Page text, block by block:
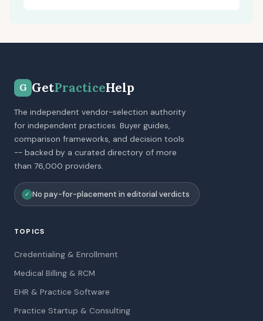
G GetPracticeHelp
The independent vendor-selection authority
for independent practices. Buyer guides,
comparison frameworks, and decision tools
-- backed by a curated directory of more
than 76,000 providers.
✓ No pay-for-placement in editorial verdicts
TOPICS
Credentialing & Enrollment
Medical Billing & RCM
EHR & Practice Software
Practice Startup & Consulting